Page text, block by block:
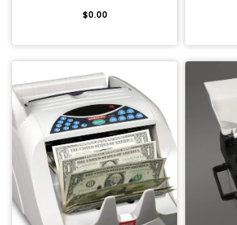
$0.00
QUICK BUY